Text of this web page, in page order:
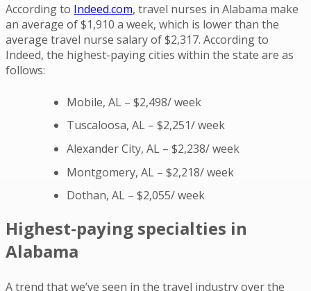
According to Indeed.com, travel nurses in Alabama make
an average of $1,910 a week, which is lower than the
average travel nurse salary of $2,317. According to
Indeed, the highest-paying cities within the state are as
follows:
Mobile, AL – $2,498/ week
Tuscaloosa, AL – $2,251/ week
Alexander City, AL – $2,238/ week
Montgomery, AL – $2,218/ week
Dothan, AL – $2,055/ week
Highest-paying specialties in
Alabama
A trend that we’ve seen in the travel industry over the